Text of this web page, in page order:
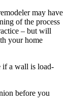
may have
of the process
– but will
your home
if a wall is load-
before you